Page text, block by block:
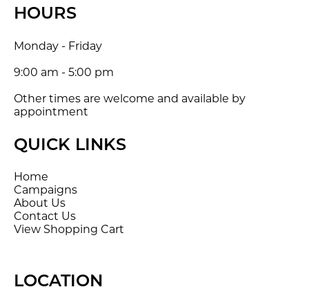
HOURS
Monday - Friday
9:00 am - 5:00 pm
Other times are welcome and available by
appointment
QUICK LINKS
Home
Campaigns
About Us
Contact Us
View Shopping Cart
LOCATION